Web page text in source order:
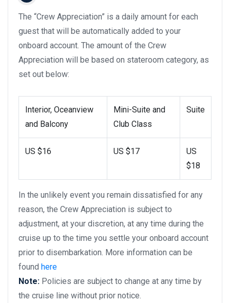
The “Crew Appreciation” is a daily amount for each
guest that will be automatically added to your
onboard account. The amount of the Crew
Appreciation will be based on stateroom category, as
set out below:
Interior, Oceanview
and Balcony
Mini-Suite and
Club Class
Suite
US $16 US $17
US
$18
In the unlikely event you remain dissatisfied for any
reason, the Crew Appreciation is subject to
adjustment, at your discretion, at any time during the
cruise up to the time you settle your onboard account
prior to disembarkation. More information can be
found here
Note: Policies are subject to change at any time by
the cruise line without prior notice.